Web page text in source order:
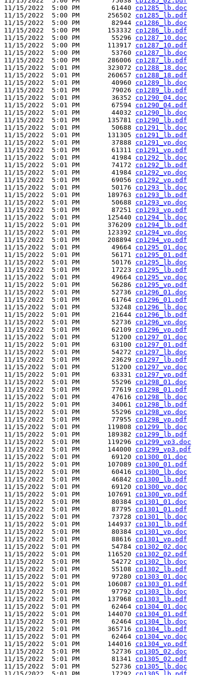
11/15/2022  5:00 PM        61440 cp1285_lb.doc
11/15/2022  5:00 PM       256502 cp1285_lb.pdf
11/15/2022  5:00 PM        82944 cp1286_lb.doc
11/15/2022  5:00 PM       153332 cp1286_lb.pdf
11/15/2022  5:00 PM        55296 cp1287_10.doc
11/15/2022  5:00 PM       113917 cp1287_10.pdf
11/15/2022  5:00 PM        53760 cp1287_lb.doc
11/15/2022  5:00 PM       286006 cp1287_lb.pdf
11/15/2022  5:01 PM       323072 cp1288_18.doc
11/15/2022  5:01 PM       260657 cp1288_18.pdf
11/15/2022  5:01 PM        40960 cp1289_lb.doc
11/15/2022  5:01 PM        79026 cp1289_lb.pdf
11/15/2022  5:01 PM        36352 cp1290_04.doc
11/15/2022  5:01 PM        67594 cp1290_04.pdf
11/15/2022  5:01 PM        44032 cp1290_lb.doc
11/15/2022  5:01 PM       135781 cp1290_lb.pdf
11/15/2022  5:01 PM        50688 cp1291_lb.doc
11/15/2022  5:01 PM       131305 cp1291_lb.pdf
11/15/2022  5:01 PM        37888 cp1291_vp.doc
11/15/2022  5:01 PM        61311 cp1291_vp.pdf
11/15/2022  5:01 PM        41984 cp1292_lb.doc
11/15/2022  5:01 PM        74172 cp1292_lb.pdf
11/15/2022  5:01 PM        41984 cp1292_vp.doc
11/15/2022  5:01 PM        69056 cp1292_vp.pdf
11/15/2022  5:01 PM        50176 cp1293_lb.doc
11/15/2022  5:01 PM       189763 cp1293_lb.pdf
11/15/2022  5:01 PM        50688 cp1293_vp.doc
11/15/2022  5:01 PM        87251 cp1293_vp.pdf
11/15/2022  5:01 PM       125440 cp1294_lb.doc
11/15/2022  5:01 PM       376209 cp1294_lb.pdf
11/15/2022  5:01 PM       123392 cp1294_vp.doc
11/15/2022  5:01 PM       208894 cp1294_vp.pdf
11/15/2022  5:01 PM        49664 cp1295_01.doc
11/15/2022  5:01 PM        56171 cp1295_01.pdf
11/15/2022  5:01 PM        50176 cp1295_lb.doc
11/15/2022  5:01 PM        17223 cp1295_lb.pdf
11/15/2022  5:01 PM        49664 cp1295_vp.doc
11/15/2022  5:01 PM        56286 cp1295_vp.pdf
11/15/2022  5:01 PM        52736 cp1296_01.doc
11/15/2022  5:01 PM        61764 cp1296_01.pdf
11/15/2022  5:01 PM        53248 cp1296_lb.doc
11/15/2022  5:01 PM        21644 cp1296_lb.pdf
11/15/2022  5:01 PM        52736 cp1296_vp.doc
11/15/2022  5:01 PM        62109 cp1296_vp.pdf
11/15/2022  5:01 PM        51200 cp1297_01.doc
11/15/2022  5:01 PM        63100 cp1297_01.pdf
11/15/2022  5:01 PM        54272 cp1297_lb.doc
11/15/2022  5:01 PM        23629 cp1297_lb.pdf
11/15/2022  5:01 PM        51200 cp1297_vp.doc
11/15/2022  5:01 PM        63331 cp1297_vp.pdf
11/15/2022  5:01 PM        55296 cp1298_01.doc
11/15/2022  5:01 PM        77619 cp1298_01.pdf
11/15/2022  5:01 PM        47616 cp1298_lb.doc
11/15/2022  5:01 PM        34061 cp1298_lb.pdf
11/15/2022  5:01 PM        55296 cp1298_vp.doc
11/15/2022  5:01 PM        77955 cp1298_vp.pdf
11/15/2022  5:01 PM       119808 cp1299_lb.doc
11/15/2022  5:01 PM       189382 cp1299_lb.pdf
11/15/2022  5:01 PM       119296 cp1299_vp3.doc
11/15/2022  5:01 PM       144000 cp1299_vp3.pdf
11/15/2022  5:01 PM        69120 cp1300_01.doc
11/15/2022  5:01 PM       107089 cp1300_01.pdf
11/15/2022  5:01 PM        60416 cp1300_lb.doc
11/15/2022  5:01 PM        46842 cp1300_lb.pdf
11/15/2022  5:01 PM        69120 cp1300_vp.doc
11/15/2022  5:01 PM       107691 cp1300_vp.pdf
11/15/2022  5:01 PM        80384 cp1301_01.doc
11/15/2022  5:01 PM        87795 cp1301_01.pdf
11/15/2022  5:01 PM        73728 cp1301_lb.doc
11/15/2022  5:01 PM       144937 cp1301_lb.pdf
11/15/2022  5:01 PM        80384 cp1301_vp.doc
11/15/2022  5:01 PM        88616 cp1301_vp.pdf
11/15/2022  5:01 PM        54784 cp1302_02.doc
11/15/2022  5:01 PM       116520 cp1302_02.pdf
11/15/2022  5:01 PM        54272 cp1302_lb.doc
11/15/2022  5:01 PM        55108 cp1302_lb.pdf
11/15/2022  5:01 PM        97280 cp1303_01.doc
11/15/2022  5:01 PM       106087 cp1303_01.pdf
11/15/2022  5:01 PM        97792 cp1303_lb.doc
11/15/2022  5:01 PM       137968 cp1303_lb.pdf
11/15/2022  5:01 PM        62464 cp1304_01.doc
11/15/2022  5:01 PM       144070 cp1304_01.pdf
11/15/2022  5:01 PM        62464 cp1304_lb.doc
11/15/2022  5:01 PM       365716 cp1304_lb.pdf
11/15/2022  5:01 PM        62464 cp1304_vp.doc
11/15/2022  5:01 PM       144016 cp1304_vp.pdf
11/15/2022  5:01 PM        52736 cp1305_02.doc
11/15/2022  5:01 PM        81341 cp1305_02.pdf
11/15/2022  5:01 PM        52736 cp1305_lb.doc